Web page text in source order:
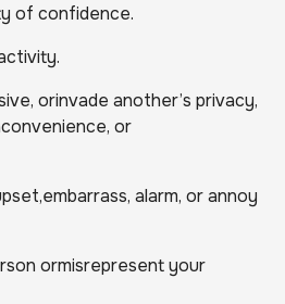
of confidence.
orinvade another’s privacy,
or
alarm, or annoy
ormisrepresent your